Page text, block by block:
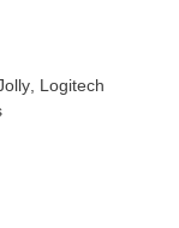
Logitech